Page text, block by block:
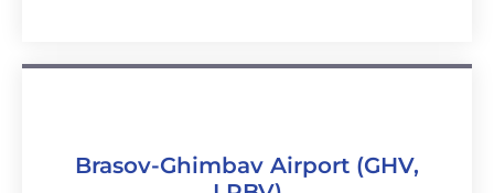
Brasov-Ghimbav Airport (GHV,